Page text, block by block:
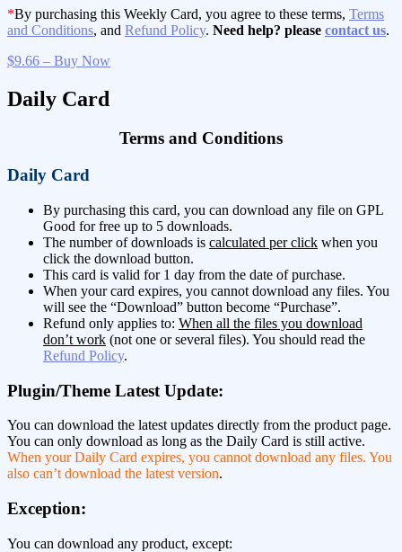
*By purchasing this Weekly Card, you agree to these terms, Terms
and Conditions, and Refund Policy. Need help? please contact us.
$9.66 – Buy Now
Daily Card
Terms and Conditions
Daily Card
By purchasing this card, you can download any file on GPL
Good for free up to 5 downloads.
The number of downloads is calculated per click when you
click the download button.
This card is valid for 1 day from the date of purchase.
When your card expires, you cannot download any files. You
will see the “Download” button become “Purchase”.
Refund only applies to: When all the files you download
don’t work (not one or several files). You should read the
Refund Policy.
Plugin/Theme Latest Update:
You can download the latest updates directly from the product page.
You can only download as long as the Daily Card is still active.
When your Daily Card expires, you cannot download any files. You
also can’t download the latest version.
Exception:
You can download any product, except: